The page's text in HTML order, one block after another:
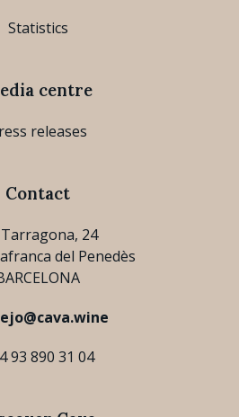
Statistics
centre
releases
Contact
Tarragona, 24
del Penedès
93 890 31 04